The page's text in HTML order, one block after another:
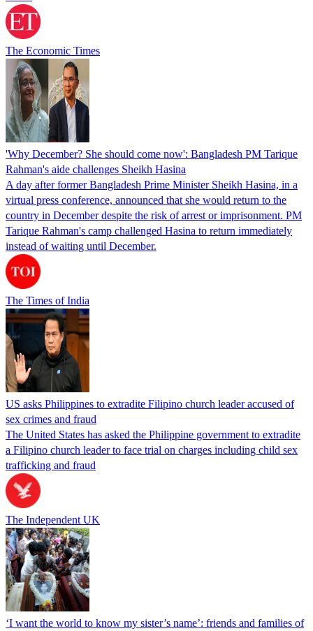
The Economic Times
'Why December? She should come now': Bangladesh PM Tarique
Rahman's aide challenges Sheikh Hasina
A day after former Bangladesh Prime Minister Sheikh Hasina, in a
virtual press conference, announced that she would return to the
country in December despite the risk of arrest or imprisonment. PM
Tarique Rahman's camp challenged Hasina to return immediately
instead of waiting until December.
The Times of India
US asks Philippines to extradite Filipino church leader accused of
sex crimes and fraud
The United States has asked the Philippine government to extradite
a Filipino church leader to face trial on charges including child sex
trafficking and fraud
The Independent UK
‘I want the world to know my sister’s name’: friends and families of